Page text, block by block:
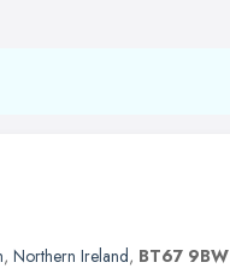
, Northern Ireland, BT67 9BW